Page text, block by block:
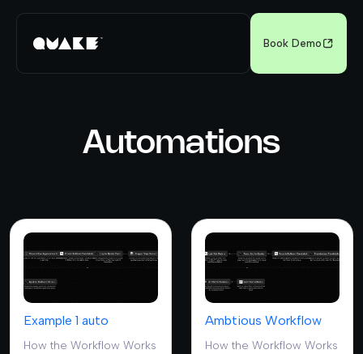
Book Demo
Automations
Example 1 auto
How the Workflow Works
Ambtious Workflow
How the Workflow Works